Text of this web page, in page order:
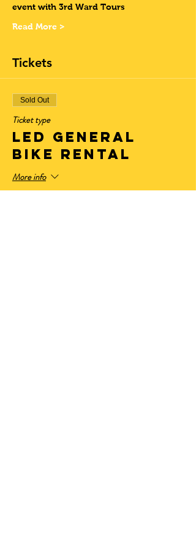
event with 3rd Ward Tours
Read More >
Tickets
Sold Out
Ticket type
LED General
Bike Rental
More info